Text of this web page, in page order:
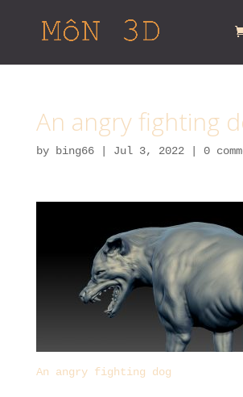
An angry fighting
by bing66| Jul 3, 2022| 0
An angry fighting dog